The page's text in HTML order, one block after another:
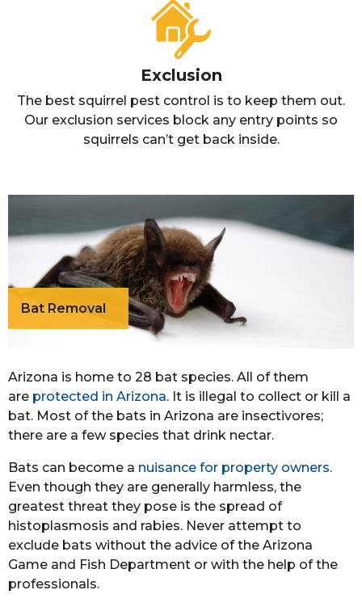
Exclusion
The best squirrel pest control is to keep them out.
Our exclusion services block any entry points so
squirrels can’t get back inside.
Bat Removal
Arizona is home to 28 bat species. All of them
are protected in Arizona. It is illegal to collect or kill a
bat. Most of the bats in Arizona are insectivores;
there are a few species that drink nectar.
Bats can become a nuisance for property owners.
Even though they are generally harmless, the
greatest threat they pose is the spread of
histoplasmosis and rabies. Never attempt to
exclude bats without the advice of the Arizona
Game and Fish Department or with the help of the
professionals.